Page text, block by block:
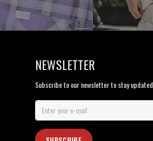
NEWSLETTER
Subscribe to our newsletter to stay updated.